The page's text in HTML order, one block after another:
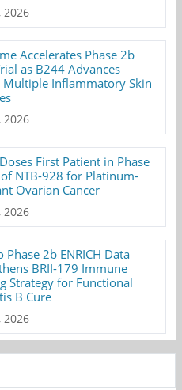
2026
Accelerates Phase 2b
as B244 Advances
Multiple Inflammatory Skin
2026
First Patient in Phase
NTB-928 for Platinum-
Ovarian Cancer
2026
Phase 2b ENRICH Data
BRII-179 Immune
Strategy for Functional
B Cure
2026